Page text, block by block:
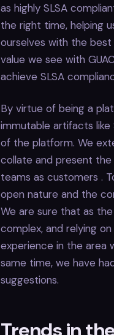
as highly SLSA
the right time, helping
ourselves with the
value we see with
achieve SLSA
By virtue of being a
immutable artifacts
of the platform. We
collate and present
teams as customers .
open nature and the
We are sure that as
complex, and relying
experience in the area
same time, we have
suggestions.